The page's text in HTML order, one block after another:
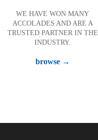
WE HAVE WON MANY
ACCOLADES AND ARE A
TRUSTED PARTNER IN THE
INDUSTRY.
browse →